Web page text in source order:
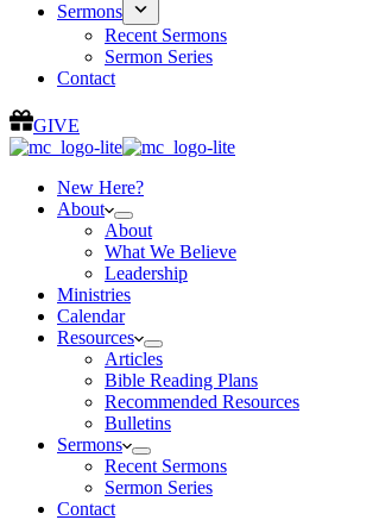
Sermons
Recent Sermons
Sermon Series
Contact
GIVE
New Here?
About
About
What We Believe
Leadership
Ministries
Calendar
Resources
Articles
Bible Reading Plans
Recommended Resources
Bulletins
Sermons
Recent Sermons
Sermon Series
Contact